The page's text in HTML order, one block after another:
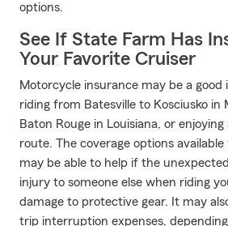
options.
See If State Farm Has
Your Favorite Cruiser
Motorcycle insurance may be a
riding from Batesville to Kosciusko in
Baton Rouge in Louisiana, or
route. The coverage options
may be able to help if the
injury to someone else when riding
damage to protective gear. It may
trip interruption expenses,